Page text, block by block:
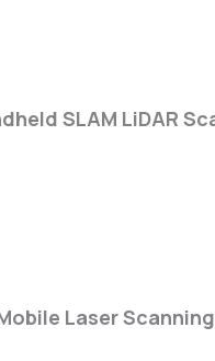
SLAM LiDAR
Laser